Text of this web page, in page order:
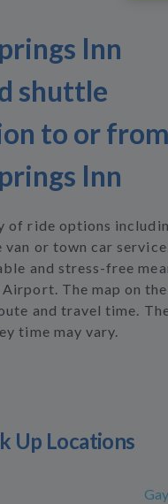
Inn
shuttle
to or from
Inn
of ride options
or town car
and stress-free
The map on
and travel time.
time may vary.
Up Locations